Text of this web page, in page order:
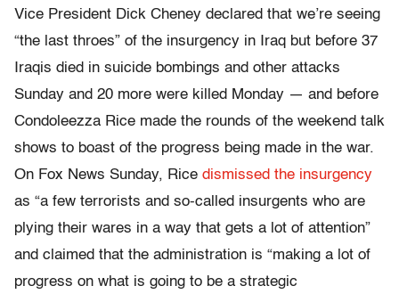
Vice President Dick Cheney declared that we’re seeing
“the last throes” of the insurgency in Iraq but before 37
Iraqis died in suicide bombings and other attacks
Sunday and 20 more were killed Monday — and before
Condoleezza Rice made the rounds of the weekend talk
shows to boast of the progress being made in the war.
On Fox News Sunday, Rice dismissed the insurgency
as “a few terrorists and so-called insurgents who are
plying their wares in a way that gets a lot of attention”
and claimed that the administration is “making a lot of
progress on what is going to be a strategic